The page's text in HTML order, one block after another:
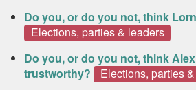
Do you, or do you not, think
Elections, parties & leaders
Do you, or do you not, think
trustworthy?
Elections, parties